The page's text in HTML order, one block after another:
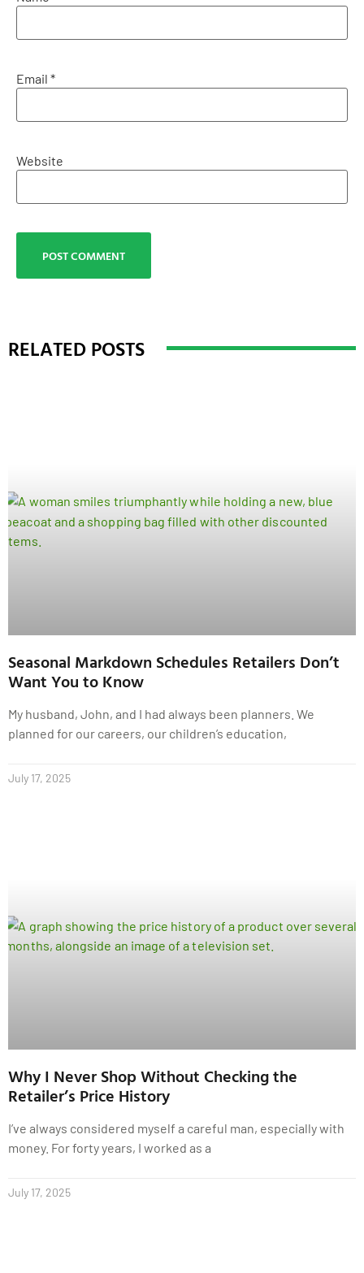
Email *
Website
RELATED POSTS
Seasonal Markdown Schedules Retailers Don’t
Want You to Know
My husband, John, and I had always been planners. We
planned for our careers, our children’s education,
July 17, 2025
Why I Never Shop Without Checking the
Retailer’s Price History
I’ve always considered myself a careful man, especially with
money. For forty years, I worked as a
July 17, 2025